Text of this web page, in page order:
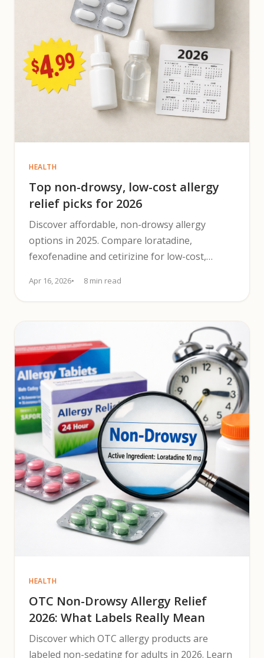
HEALTH
Top non-drowsy, low-cost allergy
relief picks for 2026
Discover affordable, non-drowsy allergy
options in 2025. Compare loratadine,
fexofenadine and cetirizine for low-cost,
Apr 16, 2026 8 min read
HEALTH
OTC Non-Drowsy Allergy Relief
2026: What Labels Really Mean
Discover which OTC allergy products are
labeled non-sedating for adults in 2026. Learn